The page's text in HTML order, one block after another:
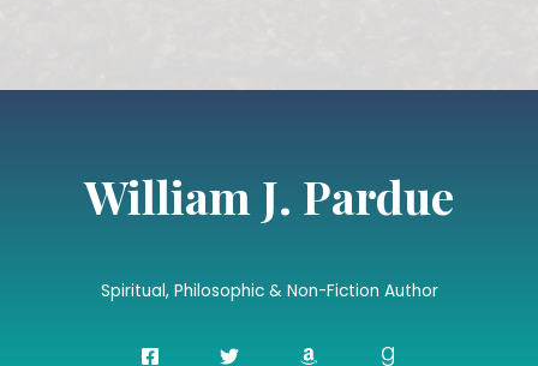
William J. Pardue
Spiritual, Philosophic & Non-Fiction Author